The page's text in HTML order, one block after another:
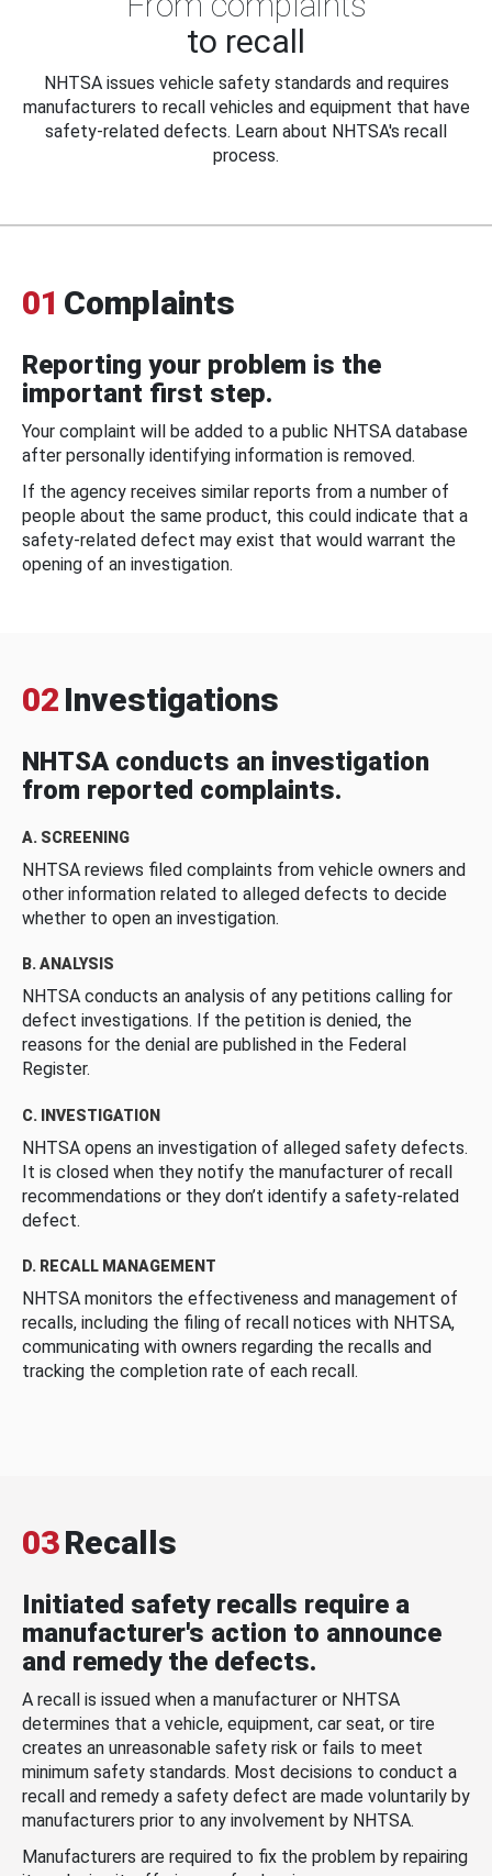
to recall
NHTSA issues vehicle safety standards and requires
manufacturers to recall vehicles and equipment that have
safety-related defects. Learn about NHTSA's recall
process.
01 Complaints
Reporting your problem is the
important first step.
Your complaint will be added to a public NHTSA database
after personally identifying information is removed.
If the agency receives similar reports from a number of
people about the same product, this could indicate that a
safety-related defect may exist that would warrant the
opening of an investigation.
02 Investigations
NHTSA conducts an investigation
from reported complaints.
A. SCREENING
NHTSA reviews filed complaints from vehicle owners and
other information related to alleged defects to decide
whether to open an investigation.
B. ANALYSIS
NHTSA conducts an analysis of any petitions calling for
defect investigations. If the petition is denied, the
reasons for the denial are published in the Federal
Register.
C. INVESTIGATION
NHTSA opens an investigation of alleged safety defects.
It is closed when they notify the manufacturer of recall
recommendations or they don’t identify a safety-related
defect.
D. RECALL MANAGEMENT
NHTSA monitors the effectiveness and management of
recalls, including the filing of recall notices with NHTSA,
communicating with owners regarding the recalls and
tracking the completion rate of each recall.
03Recalls
Initiated safety recalls require a
manufacturer's action to announce
and remedy the defects.
A recall is issued when a manufacturer or NHTSA
determines that a vehicle, equipment, car seat, or tire
creates an unreasonable safety risk or fails to meet
minimum safety standards. Most decisions to conduct a
recall and remedy a safety defect are made voluntarily by
manufacturers prior to any involvement by NHTSA.
Manufacturers are required to fix the problem by repairing